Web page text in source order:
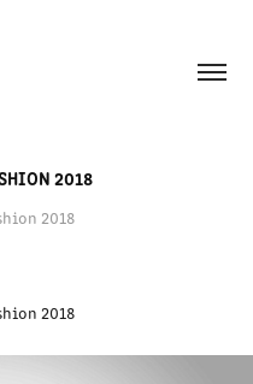
2018
2018
2018